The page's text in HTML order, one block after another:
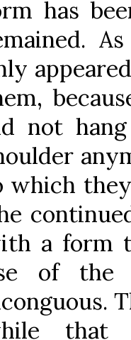
has
not
which
a form
of the
that